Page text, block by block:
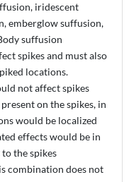
iridescent
emberglow suffusion,
suffusion
spikes and must also
locations.
not affect spikes
on the spikes, in
would be localized
effects would be in
the spikes
combination does not